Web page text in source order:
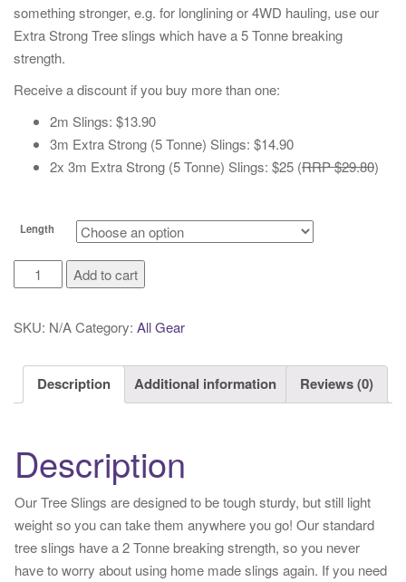
something stronger, e.g. for longlining or 4WD hauling, use our
Extra Strong Tree slings which have a 5 Tonne breaking
strength.
Receive a discount if you buy more than one:
2m Slings: $13.90
3m Extra Strong (5 Tonne) Slings: $14.90
2x 3m Extra Strong (5 Tonne) Slings: $25 (RRP $29.80)
Length
Tree
Slings
Add to cart
SKU: N/ACategory: All Gear
Description Additional information Reviews (0)
Description
Our Tree Slings are designed to be tough sturdy, but still light
weight so you can take them anywhere you go! Our standard
tree slings have a 2 Tonne breaking strength, so you never
have to worry about using home made slings again. If you need